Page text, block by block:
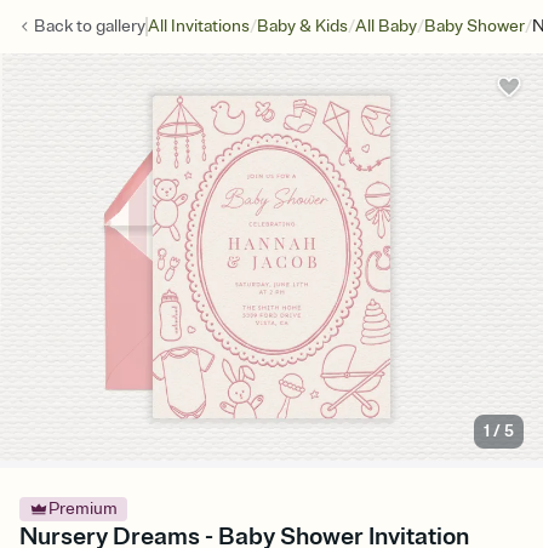
Back togalleryAll Invitations/Baby & Kids/All Baby/Baby Shower/
1 /5
Premium
Nursery Dreams - Baby Shower Invitation